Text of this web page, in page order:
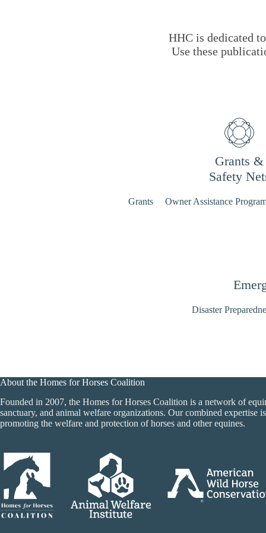
HHC is dedicated
Use these
Grants &
Safety
Grants Owner Assistance
Disaster
About the Homes for Horses Coalition
Founded in 2007, the Homes for Horses Coalition is a network of
sanctuary, and animal welfare organizations. Our combined expertise
promoting the welfare and protection of horses and other equines.